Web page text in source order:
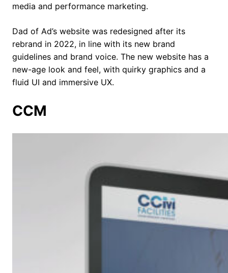
media and performance marketing.
Dad of Ad’s website was redesigned after its
rebrand in 2022, in line with its new brand
guidelines and brand voice. The new website has a
new-age look and feel, with quirky graphics and a
fluid UI and immersive UX.
CCM